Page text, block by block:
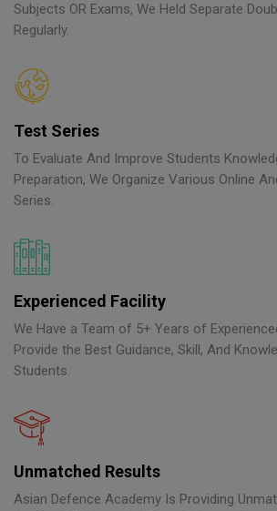
Subjects OR Exams, We Held Separate
Regularly.
Test Series
To Evaluate And Improve Students
Preparation, We Organize Various Online
Series.
Experienced Facility
We Have a Team of 5+ Years of
Provide the Best Guidance, Skill, And
Students.
Unmatched Results
Asian Defence Academy Is Providing